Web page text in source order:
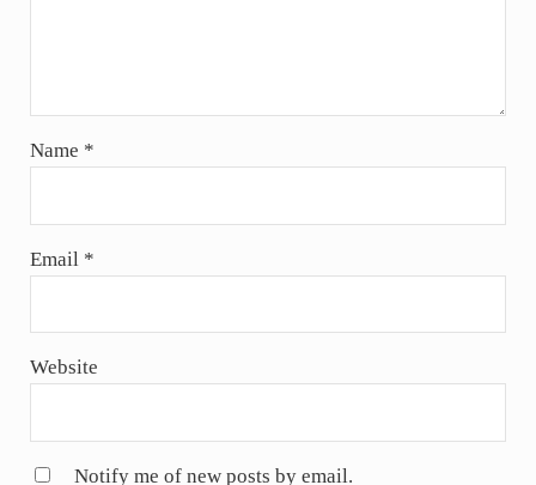
Name *
Email *
Website
Notify me of new posts by email.